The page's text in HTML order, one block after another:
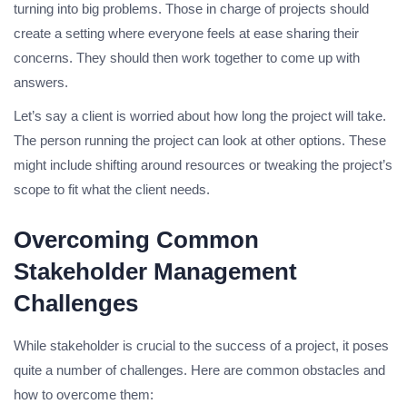
turning into big problems. Those in charge of projects should
create a setting where everyone feels at ease sharing their
concerns. They should then work together to come up with
answers.
Let’s say a client is worried about how long the project will take.
The person running the project can look at other options. These
might include shifting around resources or tweaking the project’s
scope to fit what the client needs.
Overcoming Common
Stakeholder Management
Challenges
While stakeholder is crucial to the success of a project, it poses
quite a number of challenges. Here are common obstacles and
how to overcome them: